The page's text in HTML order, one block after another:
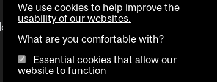
Helpful links
Advisor Directory
We use cookies to help improve the
usability of our websites.
What are you comfortable with?
Essential cookies that allow our
website to function